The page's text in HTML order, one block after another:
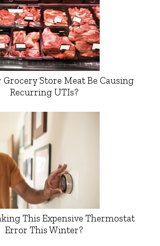
Grocery Store Meat Be Causing
Recurring UTIs?
This Expensive Thermostat
Error This Winter?